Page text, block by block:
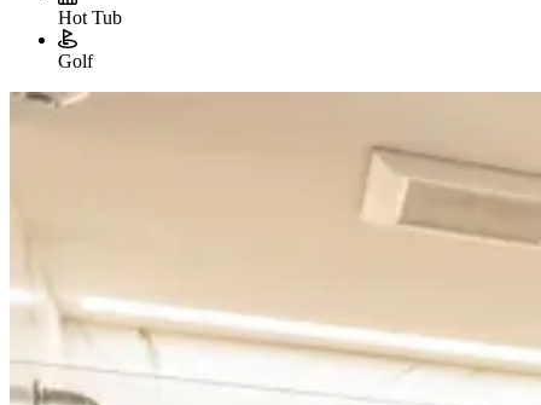
Hot Tub
Golf
Slide 1 of 3
Skip carousel